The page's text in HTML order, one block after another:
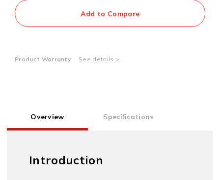
Add to Compare
Product Warranty See details >
Overview Specifications
Introduction